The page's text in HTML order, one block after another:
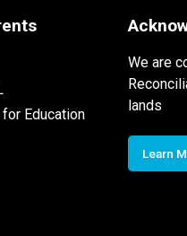
Education
We are
lands
Learn